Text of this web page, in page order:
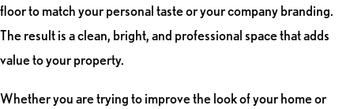
floor to match your personal taste or your company branding.
The result is a clean, bright, and professional space that adds
value to your property.
Whether you are trying to improve the look of your home or